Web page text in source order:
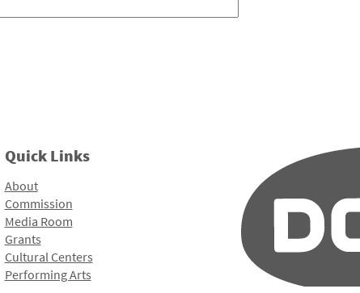
Quick Links
About
Commission
Media Room
Grants
Cultural Centers
Performing Arts